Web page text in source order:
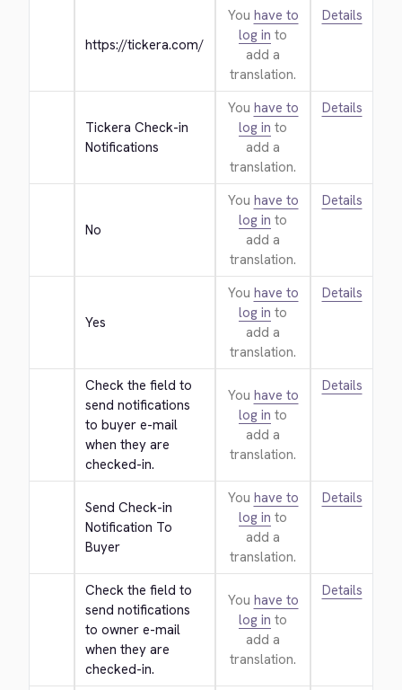
https://tickera.com/
You have to
log in to
add a
translation.
Details
Tickera Check-in
Notifications
You have to
log in to
add a
translation.
Details
No
You have to
log in to
add a
translation.
Details
Yes
You have to
log in to
add a
translation.
Details
Check the field to
send notifications
to buyer e-mail
when they are
checked-in.
You have to
log in to
add a
translation.
Details
Send Check-in
Notification To
Buyer
You have to
log in to
add a
translation.
Details
Check the field to
send notifications
to owner e-mail
when they are
checked-in.
You have to
log in to
add a
translation.
Details